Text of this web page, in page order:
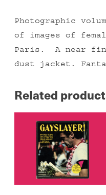
Photographic
of images of
Paris. A near
dust jacket.
Related